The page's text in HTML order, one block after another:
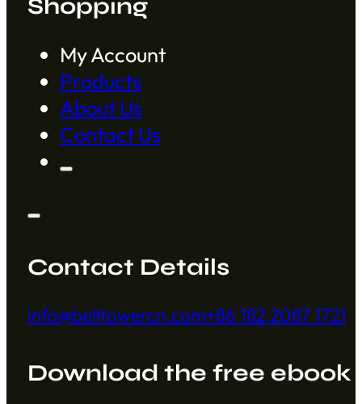
Shopping
My Account
Products
About Us
Contact Us
Contact Details
info@belltowercn.com+86 182 2087 1721
Download the free ebook